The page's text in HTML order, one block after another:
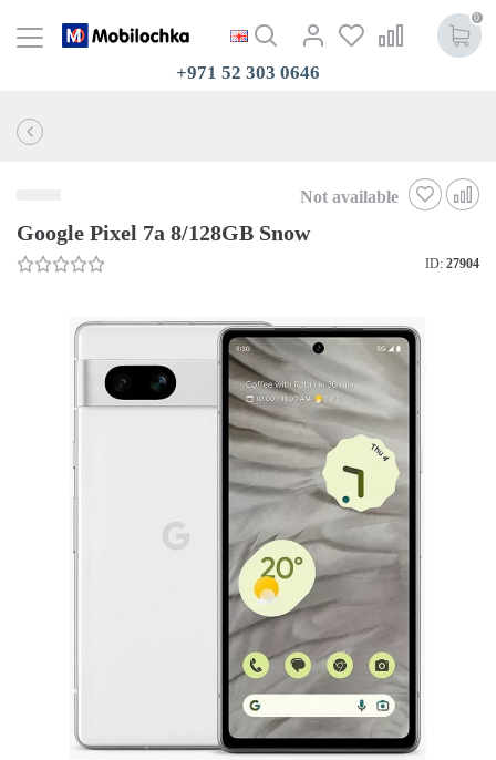
0
+971 52 303 0646
Not available
Google Pixel 7a 8/128GB Snow
ID: 27904